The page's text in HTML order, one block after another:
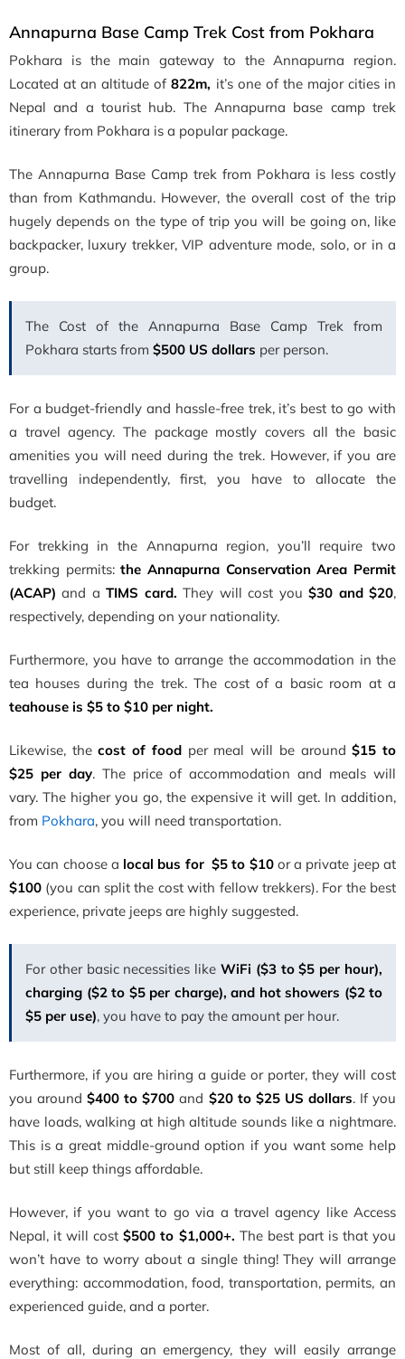
Annapurna Base Camp Trek Cost from Pokhara
Pokhara is the main gateway to the Annapurna region.
Located at an altitude of822m, it’s one of the major cities in
Nepal and a tourist hub. The Annapurna base camp trek
itinerary from Pokhara is a popular package.
The Annapurna Base Camp trek from Pokhara is less costly
than from Kathmandu. However, the overall cost of the trip
hugely depends on the type of trip you will be going on, like
backpacker, luxury trekker, VIP adventure mode, solo, or in a
group.
The Cost of the Annapurna Base Camp Trek from
Pokhara starts from $500 US dollars per person.
For a budget-friendly and hassle-free trek, it’s best to go with
a travel agency. The package mostly covers all the basic
amenities you will need during the trek. However, if you are
travelling independently, first, you have to allocate the
budget.
For trekking in the Annapurna region, you’ll require two
trekking permits:the Annapurna Conservation Area Permit
(ACAP)and aTIMS card.They will cost you$30 and $20,
respectively, depending on your nationality.
Furthermore, you have to arrange the accommodation in the
tea houses during the trek. The cost of a basic room at a
teahouse is $5 to $10 per night.
Likewise, thecost of foodper meal will be around$15 to
$25 per day. The price of accommodation and meals will
vary. The higher you go, the expensive it will get. In addition,
from Pokhara, you will need transportation.
You can choose a local bus for $5 to $10or a private jeep at
$100 (you can split the cost with fellow trekkers). For the best
experience, private jeeps are highly suggested.
For other basic necessities like WiFi ($3 to $5 per hour),
charging ($2 to $5 per charge), and hot showers ($2 to
$5 per use), you have to pay the amount per hour.
Furthermore, if you are hiring a guide or porter, they will cost
you around$400 to $700 and $20 to $25 US dollars. If you
have loads, walking at high altitude sounds like a nightmare.
This is a great middle-ground option if you want some help
but still keep things affordable.
However, if you want to go via a travel agency like Access
Nepal, it will cost$500 to $1,000+. The best part is that you
won’t have to worry about a single thing! They will arrange
everything: accommodation, food, transportation, permits, an
experienced guide, and a porter.
Most of all, during an emergency, they will easily arrange